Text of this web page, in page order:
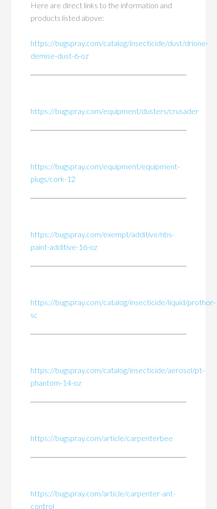
Here are direct links to the information and
products listed above:
https://bugspray.com/catalog/insecticide/dust/drione-
demise-dust-6-oz
https://bugspray.com/equipment/dusters/crusader
https://bugspray.com/equipment/equipment-
plugs/cork-12
https://bugspray.com/exempt/additive/nbs-
paint-additive-16-oz
https://bugspray.com/catalog/insecticide/liquid/prothor-
sc
https://bugspray.com/catalog/insecticide/aerosol/pt-
phantom-14-oz
https://bugspray.com/article/carpenterbee
https://bugspray.com/article/carpenter-ant-
control